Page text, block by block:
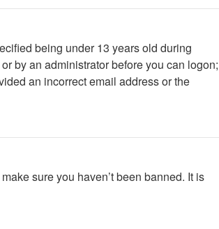
being under 13 years old during
by an administrator before you can logon;
an incorrect email address or the
sure you haven’t been banned. It is